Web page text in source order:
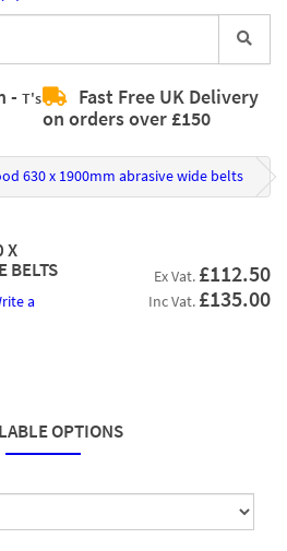
- T's
Fast Free UK Delivery
on orders over £150
630 x 1900mm abrasive wide belts
X
BELTS
a
Ex Vat. £112.50
Inc Vat. £135.00
OPTIONS